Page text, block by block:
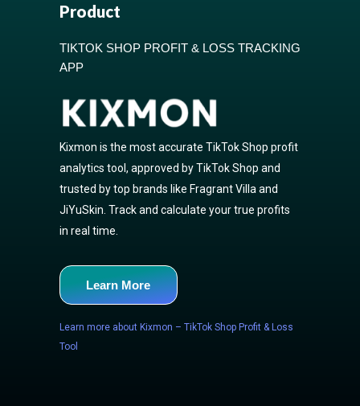
Product
TIKTOK SHOP PROFIT & LOSS TRACKING
APP
Kixmon is the most accurate TikTok Shop profit
analytics tool, approved by TikTok Shop and
trusted by top brands like Fragrant Villa and
JiYuSkin. Track and calculate your true profits
in real time.
Learn More
Learn more about Kixmon – TikTok Shop Profit & Loss
Tool